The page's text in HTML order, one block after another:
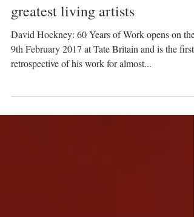
Hockney: One of the world's
greatest living artists
David Hockney: 60 Years of Work opens on the